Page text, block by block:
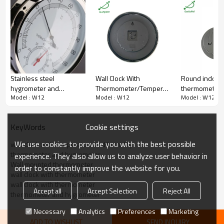
Range
Accuracy
±2%
Lens
Glass
Connection
Hanger
Packaging
Shakeproof
Field
Workshop,warehouse,storage
and etc.
Brand
welcome.)
Certificate
ISO9001
MOQ
100 pieces
Stainless steel
hygrometer and
Model : W12
Wall Clock With
Thermometer/Temperature
& Hygrometer/Humidity
Model : W12
Round indoor
thermometer
hygrometer
Model : W12
KeyWords
wall clock with temperature and humidity
thermometer and hygrometer
Wall mounted thermometer
wall clock with thermometer
wall clock with thermometer
thermometer and hygrometer
ADD TO WISHLIST SEND INQUIRY
Cookie settings
We use cookies to provide you with the best possible
experience. They also allow us to analyze user behavior in
order to constantly improve the website for you.
Accept all Accept Selection
Reject All
Necessary
Analytics Preferences Marketing